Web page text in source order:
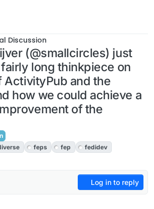
Discussion
(@smallcircles) just
long thinkpiece on
ActivityPub and the
how we could achieve a
of the
feps fep
fedidev
Log in to reply